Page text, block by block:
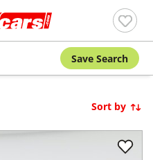
Save Search
Sort by